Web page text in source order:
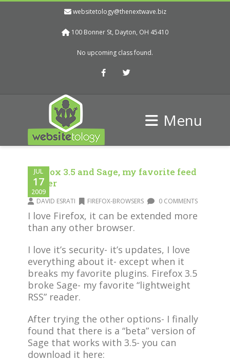
websitetology@thenextwave.biz
100 Bonner St, Dayton, OH 45410
No upcoming class found.
FacebookTwitter
Menu
JUL
17
2009
Firefox 3.5 and Sage, my favorite feed
reader
DAVID ESRATI FIREFOX-BROWSERS 0 COMMENTS
I love Firefox, it can be extended more
than any other browser.
I love it’s security- it’s updates, I love
everything about it- except when it
breaks my favorite plugins. Firefox 3.5
broke Sage- my favorite “lightweight
RSS” reader.
After trying the other options- I finally
found that there is a “beta” version of
Sage that works with 3.5- you can
download it here: